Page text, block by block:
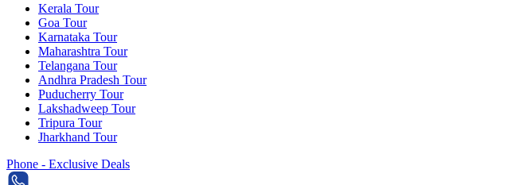
Kerala Tour
Goa Tour
Karnataka Tour
Maharashtra Tour
Telangana Tour
Andhra Pradesh Tour
Puducherry Tour
Lakshadweep Tour
Tripura Tour
Jharkhand Tour
Phone - Exclusive Deals